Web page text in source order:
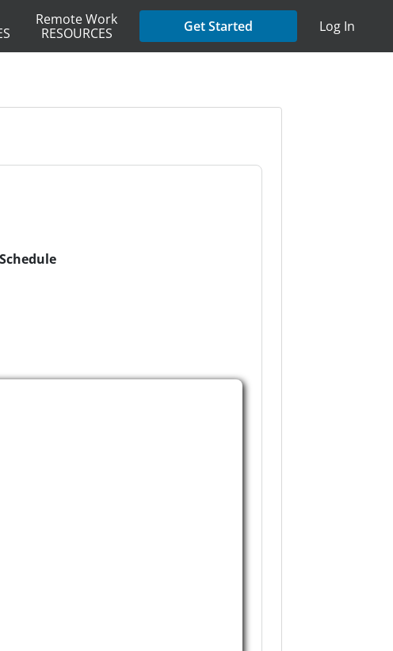
Remote Work
RESOURCES
Get Started Log In